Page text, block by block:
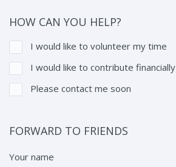
HOW CAN YOU HELP?
I would like to volunteer my time
I would like to contribute financially
Please contact me soon
FORWARD TO FRIENDS
Your name